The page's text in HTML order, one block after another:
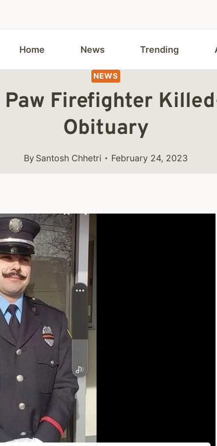
Home News Trending
NEWS
Firefighter
Obituary
By Santosh Chhetri February 24, 2023